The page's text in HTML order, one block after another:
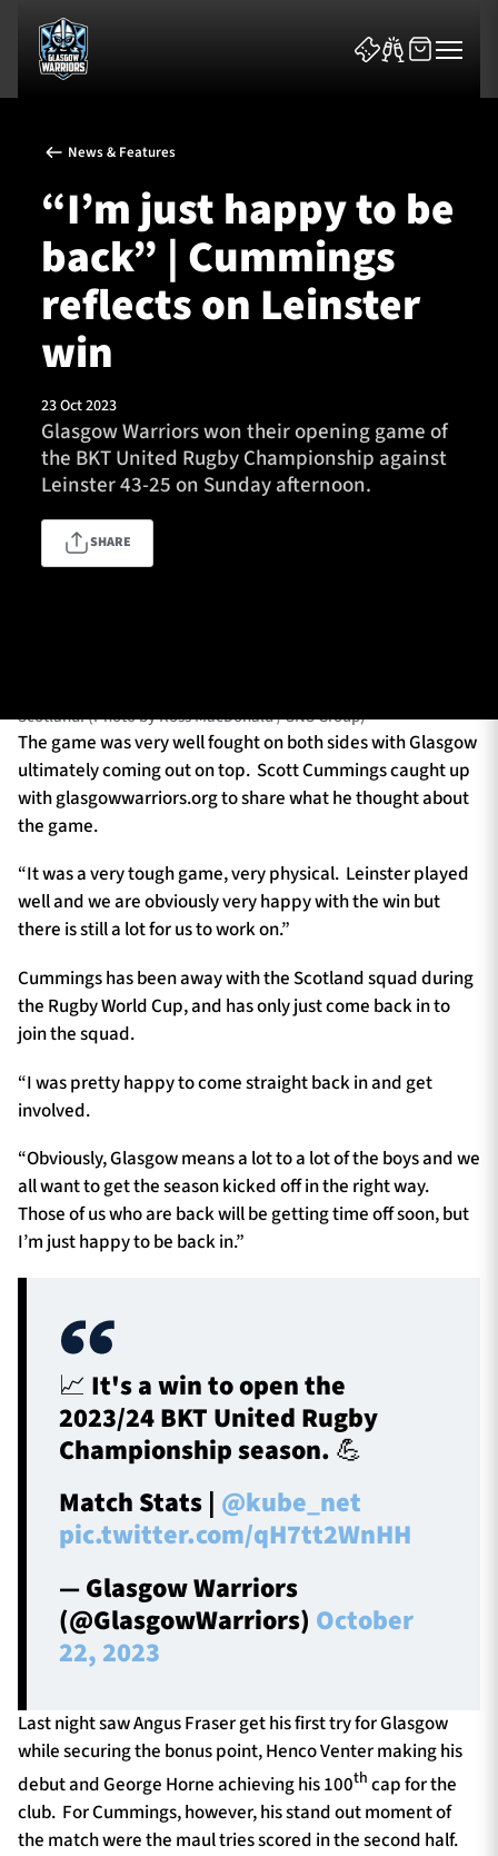
News & Features
Team
Tickets & Events
Community
Contact Us
Sponsors & Partners
News & Features
“I’m just happy to be
back” | Cummings
reflects on Leinster
win
23 Oct 2023
Glasgow Warriors won their opening game of
the BKT United Rugby Championship against
Leinster 43-25 on Sunday afternoon.
SHARE
Scotland. (Photo by Ross MacDonald / SNS Group)
The game was very well fought on both sides with Glasgow
ultimately coming out on top. Scott Cummings caught up
with glasgowwarriors.org to share what he thought about
the game.
“It was a very tough game, very physical. Leinster played
well and we are obviously very happy with the win but
there is still a lot for us to work on.”
Cummings has been away with the Scotland squad during
the Rugby World Cup, and has only just come back in to
join the squad.
“I was pretty happy to come straight back in and get
involved.
“Obviously, Glasgow means a lot to a lot of the boys and we
all want to get the season kicked off in the right way.
Those of us who are back will be getting time off soon, but
I’m just happy to be back in.”
📈 It's a win to open the
2023/24 BKT United Rugby
Championship season. 💪
Match Stats | @kube_net
pic.twitter.com/qH7tt2WnHH
— Glasgow Warriors
(@GlasgowWarriors) October
22, 2023
Last night saw Angus Fraser get his first try for Glasgow
while securing the bonus point, Henco Venter making his
debut and George Horne achieving his 100thcap for the
club. For Cummings, however, his stand out moment of
the match were the maul tries scored in the second half.